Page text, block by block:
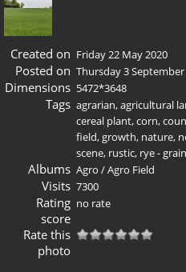
Created on Friday 22 May 2020
Posted on Thursday 3 September
Dimensions 5472*3648
Tags agrarian,agricultural
cereal plant,corn,
field,growth, nature,
scene, rustic, rye - grain
Albums Agro /Agro Field
Visits 7300
Rating
score
no rate
Rate this
photo